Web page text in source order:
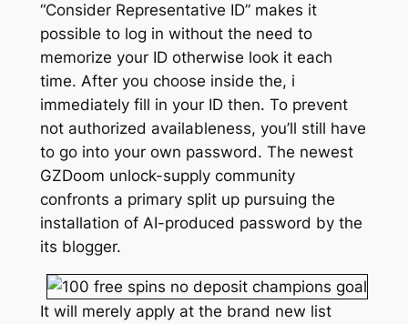
“Consider Representative ID” makes it
possible to log in without the need to
memorize your ID otherwise look it each
time. After you choose inside the, i
immediately fill in your ID then. To prevent
not authorized availableness, you’ll still have
to go into your own password. The newest
GZDoom unlock-supply community
confronts a primary split up pursuing the
installation of AI-produced password by the
its blogger.
It will merely apply at the brand new list